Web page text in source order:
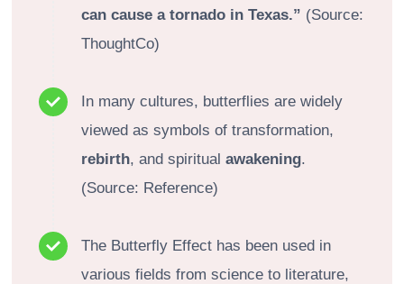
can cause a tornado in Texas.” (Source:
ThoughtCo)
In many cultures, butterflies are widely
viewed as symbols of transformation,
rebirth, and spiritual awakening.
(Source: Reference)
The Butterfly Effect has been used in
various fields from science to literature,